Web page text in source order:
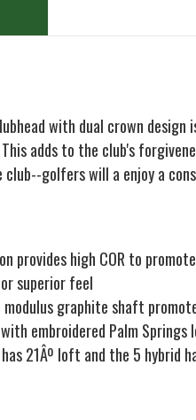
with dual crown
adds to the club's
golfers will a enjoy a
provides high COR to
superior feel
graphite shaft
embroidered Palm Springs
21Âº loft and the 5 hybrid